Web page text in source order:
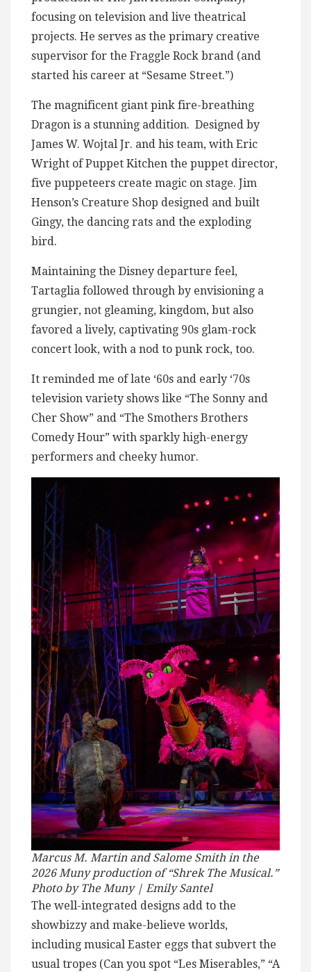
focusing on television and live theatrical
projects. He serves as the primary creative
supervisor for the Fraggle Rock brand (and
started his career at “Sesame Street.”)
The magnificent giant pink fire-breathing
Dragon is a stunning addition. Designed by
James W. Wojtal Jr. and his team, with Eric
Wright of Puppet Kitchen the puppet director,
five puppeteers create magic on stage. Jim
Henson’s Creature Shop designed and built
Gingy, the dancing rats and the exploding
bird.
Maintaining the Disney departure feel,
Tartaglia followed through by envisioning a
grungier, not gleaming, kingdom, but also
favored a lively, captivating 90s glam-rock
concert look, with a nod to punk rock, too.
It reminded me of late ‘60s and early ‘70s
television variety shows like “The Sonny and
Cher Show” and “The Smothers Brothers
Comedy Hour” with sparkly high-energy
performers and cheeky humor.
Marcus M. Martin and Salome Smith in the
2026 Muny production of “Shrek The Musical.”
Photo by The Muny | Emily Santel
The well-integrated designs add to the
showbizzy and make-believe worlds,
including musical Easter eggs that subvert the
usual tropes (Can you spot “Les Miserables,” “A